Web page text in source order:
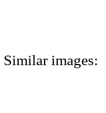
Similar images: